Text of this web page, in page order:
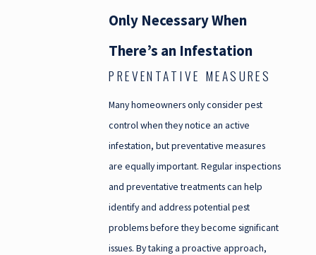
Only Necessary When
There’s an Infestation
PREVENTATIVE MEASURES
Many homeowners only consider pest
control when they notice an active
infestation, but preventative measures
are equally important. Regular inspections
and preventative treatments can help
identify and address potential pest
problems before they become significant
issues. By taking a proactive approach,